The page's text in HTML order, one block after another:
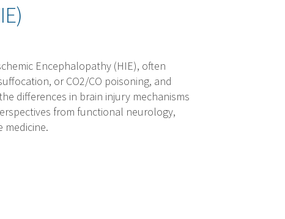
Encephalopathy (HIE), often
or CO2/CO poisoning, and
differences in brain injury mechanisms
from functional neurology,
medicine.